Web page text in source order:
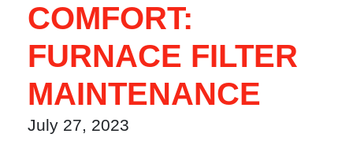
COMFORT:
FURNACE FILTER
MAINTENANCE
July 27, 2023